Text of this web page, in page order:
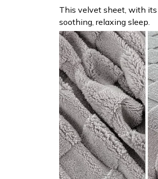
This velvet sheet, with
soothing, relaxing sleep.